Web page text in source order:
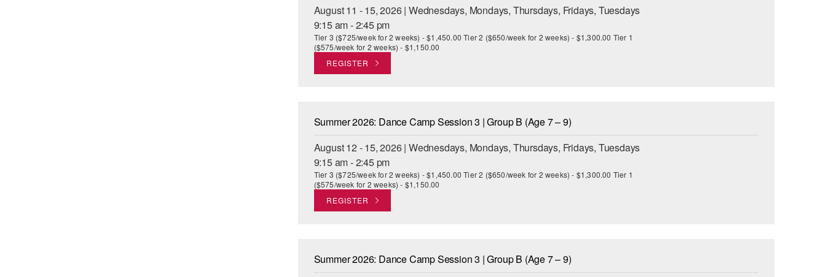
August 11 - 15, 2026 | Wednesdays, Mondays, Thursdays, Fridays, Tuesdays
9:15 am - 2:45 pm
Tier 3 ($725/week for 2 weeks) - $1,450.00 Tier 2 ($650/week for 2 weeks) - $1,300.00 Tier 1
($575/week for 2 weeks) - $1,150.00
REGISTER
Summer 2026: Dance Camp Session 3 | Group B (Age 7 – 9)
August 12 - 15, 2026 | Wednesdays, Mondays, Thursdays, Fridays, Tuesdays
9:15 am - 2:45 pm
Tier 3 ($725/week for 2 weeks) - $1,450.00 Tier 2 ($650/week for 2 weeks) - $1,300.00 Tier 1
($575/week for 2 weeks) - $1,150.00
REGISTER
Summer 2026: Dance Camp Session 3 | Group B (Age 7 – 9)